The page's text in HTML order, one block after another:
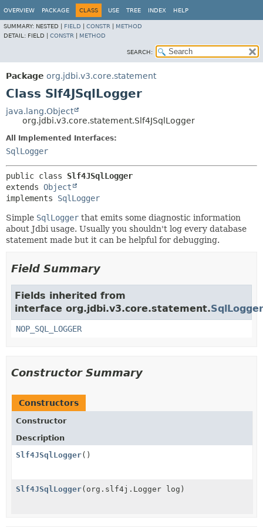
OVERVIEW PACKAGE CLASS USE TREE INDEX HELP
SUMMARY: NESTED | FIELD CONSTR
METHOD
DETAIL: FIELD | CONSTR METHOD
SEARCH:
Package org.jdbi.v3.core.statement
Class Slf4JSqlLogger
java.lang.Object
org.jdbi.v3.core.statement.Slf4JSqlLogger
All Implemented Interfaces:
SqlLogger
public class Slf4JSqlLogger
extends Object
implements SqlLogger
Simple SqlLogger that emits some diagnostic information
about Jdbi usage. Usually you shouldn't log every database
statement made but it can be helpful for debugging.
Field Summary
Fields inherited from
interface org.jdbi.v3.core.statement.SqlLogger
NOP_SQL_LOGGER
Constructor Summary
Constructors
Constructor
Description
Slf4JSqlLogger()
Slf4JSqlLogger(org.slf4j.Logger log)